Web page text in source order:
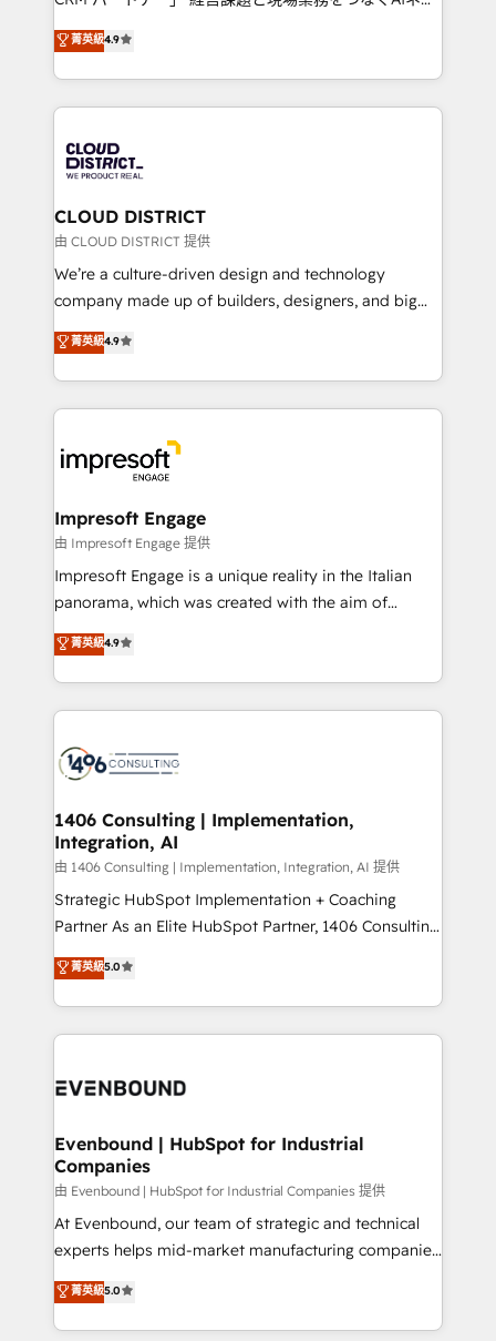
Platform Migration Excellence. • Top 3 Partner of the
Year LATAM 2022, 2023, 2024, 2025. • Partner of the
business with HubSpot? Let Cebra’s experts help
you grow faster, smarter, and with impact.
ティブ・エージェンシーとして、HubSpot Eliteの実装
力で顧客フロント業務を再設計します。 💡 100inc は何
をする会社か？ HubSpotを共通基盤に、AIエージェン
トを組み込んだ顧客フロント業務（マーケティング・営
ィブ・エージェンシーです。事業部・グループ会社・部
門が分立する組織で、データと業務プロセスのサイロ化
を、CRMを軸とした全社共通基盤に再構築します。意
思決定者・PMO・現場担当者に並走します。 1️⃣
HubSpot導入・活用支援 顧客データの一元化から、
GTMの見える化・自動化まで。全Hub統合運用、デー
2️⃣ AIエージェント組織構築 営業・マーケティング業務
の一部をAIが自律実行する組織への移行を設計・実装。
DX × AI推進のPMO伴走支援 複数部門をまたぐDX×AI変
革を、構想から実装・定着までPMOとして主導。「設
の統合・浸透・変革管理を実行します。 ▸ CMS戦略設
計・構築：リード獲得・CVR・SEOを前提にした情報設
計・導線設計・テンプレート設計をContent Hubで一体
提供。 ▸ 既存CRM・MAからの移行支援：Salesforce・
Marketo・Pardot等からの移行、カスタム設計、履歴
ンツとサイト構造を最適化。 🏆 なぜ100incを選ぶの
か？ ✓ HubSpot Eliteパートナー認定 ✓ HubSpotアワ
ード受賞・HUGリーダー ✓ ISO27001:2022 /
HubSpot大百科 出版 CRM・AI活用に関するご相談、現
状整理の壁打ちなど、構想段階からお気軽にお問い合わ
せください。
菁英級4.9
CLOUD DISTRICT
由 CLOUD DISTRICT 提供
We’re a culture-driven design and technology
company made up of builders, designers, and big
thinkers. We blend strategy, design, and
development—always fueled by curiosity—to turn
ideas, opportunities, and challenges into meaningful
experiences. To us, technology is more than just
and—most importantly—simple. That’s why we lean
into bold ideas and shape them into thoughtful
products and strategies that actually make a
difference.
菁英級4.9
Impresoft Engage
由 Impresoft Engage 提供
Impresoft Engage is a unique reality in the Italian
panorama, which was created with the aim of
putting Customer Experience at the center by
creating digital environments capable of integrating
people, processes and data. We offer the best
digital solutions on the market, ranging from CRM
marketing automation to online and offline sales
allowing companies to optimize processes and meet
the needs of the customer. We are part of Impresoft
Group, a group of specialized and complementary
companies that divide their offer into 4
Competence Centers: Smart Manufacturing,
The synergies generated by these integrations,
together with the combination of talents, skills,
to accompany companies on their digital
菁英級4.9
1406 Consulting | Implementation,
Integration, AI
由 1406 Consulting | Implementation, Integration, AI 提供
Strategic HubSpot Implementation + Coaching
Partner As an Elite HubSpot Partner, 1406 Consulting
helps mid-market revenue teams transform how
they sell, market, and serve. We don't just build your
HubSpot—we teach your team to own it, then stay
to help you keep winning. What We Do ⚙️ CRM
Data & Content 📈 Sales & Marketing Alignment +
Agent Creation 🔄 Custom Integrations & Data
Migration Why 1406 We become part of your team.
Your team learns while we build. We fix what others
broke. Built for mid-market reality—practical
solutions that work with your actual headcount and
HubSpot partners 🔄 Top 5% globally in client
retention 📅 8+ years of consistent results since 2017
菁英級5.0
Evenbound | HubSpot for Industrial
Companies
由 Evenbound | HubSpot for Industrial Companies 提供
At Evenbound, our team of strategic and technical
experts helps mid-market manufacturing companies
achieve real growth. We specialize in delivering
tailored solutions that drive results by leveraging
HubSpot’s platform and data to fuel success.
菁英級5.0